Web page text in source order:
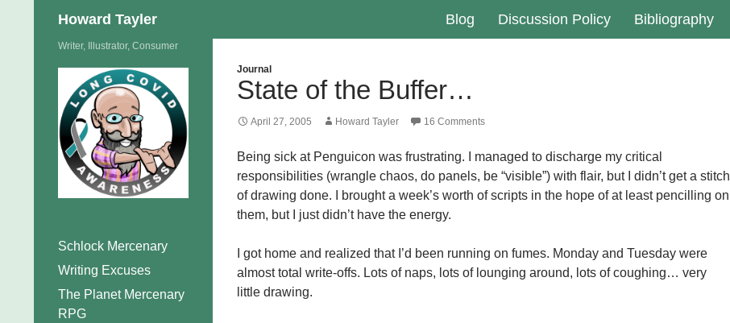
Howard Tayler Blog Discussion Policy Bibliography
Journal
State of the Buffer…
April 27, 2005 Howard Tayler 16 Comments
Being sick at Penguicon was frustrating. I managed to discharge my critical
responsibilities (wrangle chaos, do panels, be “visible”) with flair, but I didn’t get a stitch
of drawing done. I brought a week’s worth of scripts in the hope of at least pencilling on
them, but I just didn’t have the energy.
I got home and realized that I’d been running on fumes. Monday and Tuesday were
almost total write-offs. Lots of naps, lots of lounging around, lots of coughing… very
little drawing.
Writer, Illustrator, Consumer
Schlock Mercenary
Writing Excuses
The Planet Mercenary
RPG